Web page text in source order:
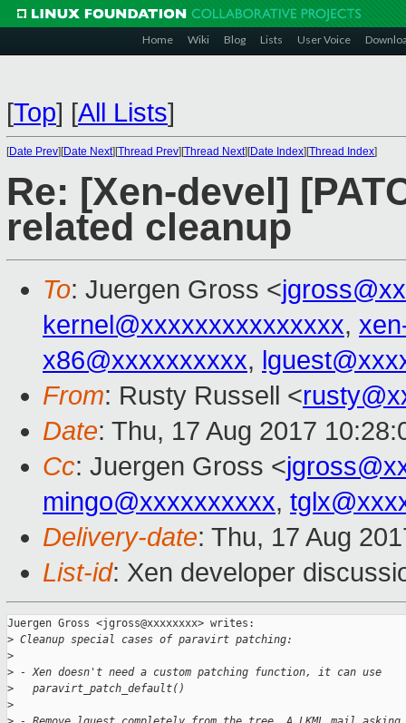
Home Wiki Blog Lists User Voice
[Top] [All Lists]
[Date Prev][Date Next][Thread Prev][Thread Next][Date Index][Thread Index]
Re: [Xen-devel]
related cleanup
To: Juergen Gross <
kernel@xxxxxxxxxxxxxxx,
x86@xxxxxxxxxx,
From: Rusty Russell <
Date: Thu, 17 Aug 2017
Cc: Juergen Gross <
mingo@xxxxxxxxxx,
Delivery-date: Thu, 17 Aug
List-id: Xen developer
Juergen Gross <jgross@xxxxxxxx> writes:
> Cleanup special cases of paravirt patching:
>
> - Xen doesn't need a custom patching function, it can use
>
   paravirt_patch_default()
>